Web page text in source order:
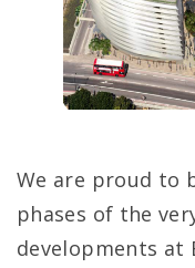
We are proud to
phases of the
developments at